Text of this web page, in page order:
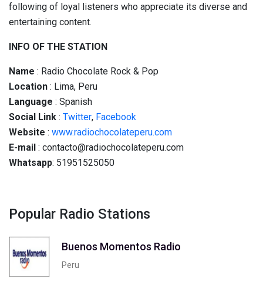
following of loyal listeners who appreciate its diverse and
entertaining content.
INFO OF THE STATION
Name : Radio Chocolate Rock & Pop
Location : Lima, Peru
Language : Spanish
Social Link : Twitter, Facebook
Website : www.radiochocolateperu.com
E-mail : contacto@radiochocolateperu.com
Whatsapp: 51951525050
Popular Radio Stations
Buenos Momentos Radio
Peru